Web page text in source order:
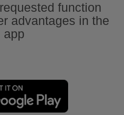
function
advantages in the
app